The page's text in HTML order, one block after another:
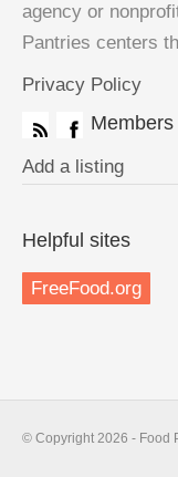
agency or
Pantries centers
Privacy Policy
Members
Add a listing
Helpful sites
FreeFood.org
© Copyright 2026 - Food